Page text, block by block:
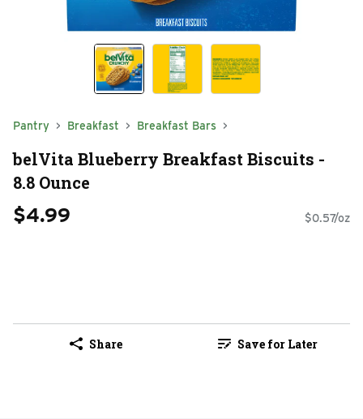
Pantry Breakfast Breakfast Bars
belVita Blueberry Breakfast Biscuits -
8.8 Ounce
$4.99 $0.57/oz
Share Save for Later